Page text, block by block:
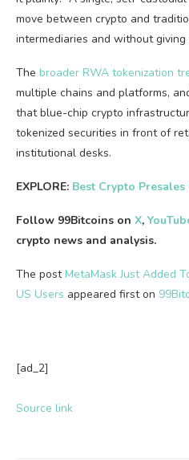
move between crypto and
intermediaries and without giving
The broader RWA tokenization
multiple chains and platforms,
that blue-chip crypto
tokenized securities in front of
institutional desks.
EXPLORE: Best Crypto
Follow 99Bitcoins on X,
crypto news and analysis.
The post MetaMask Just Added
US Users appeared first on
[ad_2]
Source link